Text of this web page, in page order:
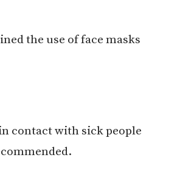
the use of face masks
contact with sick people